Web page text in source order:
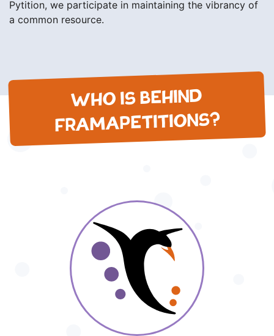
Pytition, we participate in maintaining the vibrancy of
a common resource.
WHO IS BEHIND
FRAMAPETITIONS?